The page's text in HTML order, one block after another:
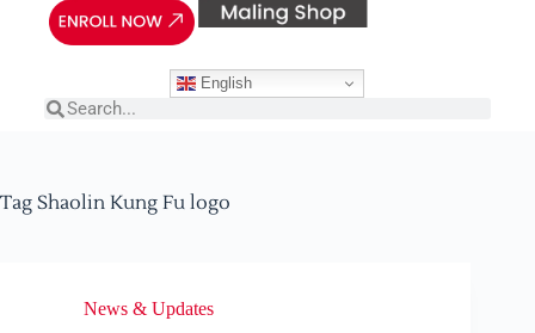
English
Tag Shaolin Kung Fu logo
News & Updates